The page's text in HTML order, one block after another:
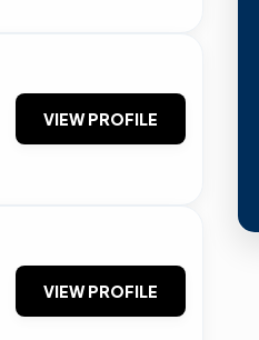
VIEW PROFILE
VIEW PROFILE